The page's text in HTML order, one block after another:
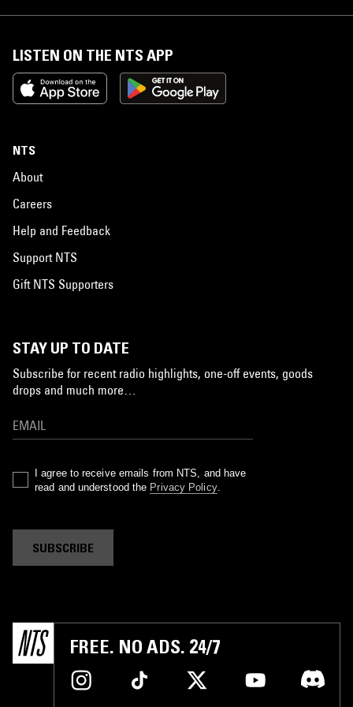
LISTEN ON THE NTS APP
NTS
About
Careers
Help and Feedback
Support NTS
Gift NTS Supporters
STAY UP TO DATE
Subscribe for recent radio highlights, one-off events, goods
drops and much more…
I agree to receive emails from NTS, and have
read and understood the Privacy Policy.
SUBSCRIBE
FREE. NO ADS. 24/7